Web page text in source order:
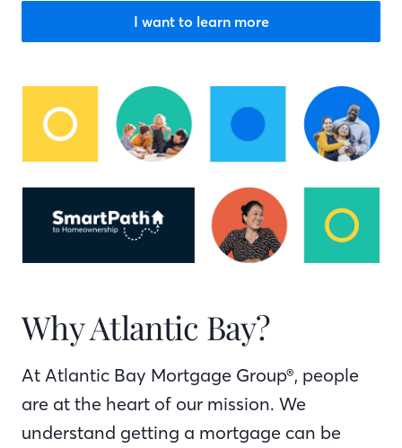
I want to learn more
Why Atlantic Bay?
At Atlantic Bay Mortgage Group®, people
are at the heart of our mission. We
understand getting a mortgage can be